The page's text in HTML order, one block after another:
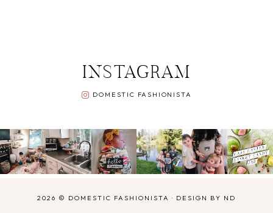
INSTAGRAM
DOMESTIC FASHIONISTA
2026 © DOMESTIC FASHIONISTA · DESIGN BY ND